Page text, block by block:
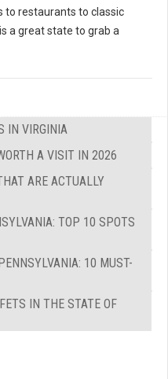
to restaurants to classic
a great state to grab a
IN VIRGINIA
A VISIT IN 2026
ARE ACTUALLY
TOP 10 SPOTS
10 MUST-
IN THE STATE OF